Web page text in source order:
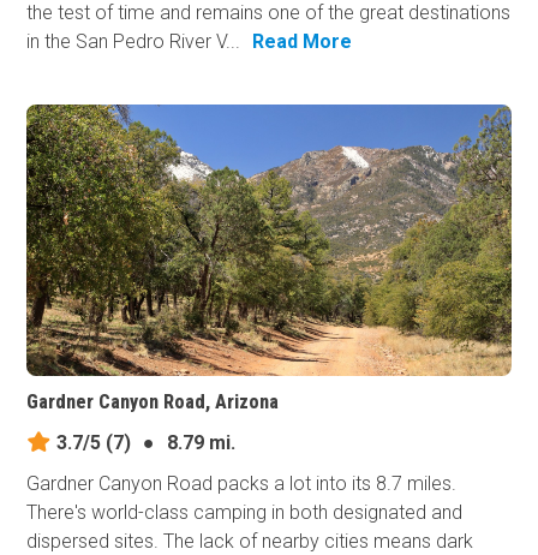
the test of time and remains one of the great destinations
in the San Pedro River V...
Read More
Gardner Canyon Road, Arizona
3.7/5 (7) ●
8.79 mi.
Gardner Canyon Road packs a lot into its 8.7 miles.
There's world-class camping in both designated and
dispersed sites. The lack of nearby cities means dark